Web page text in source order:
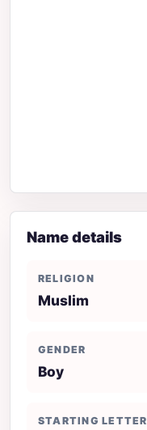
Name details
RELIGION
Muslim
GENDER
Boy
STARTING LETTER